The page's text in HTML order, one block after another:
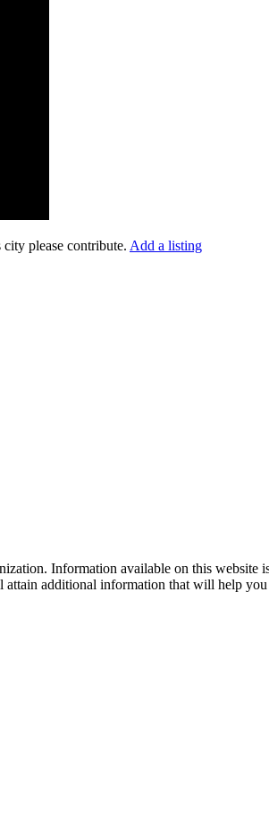
please contribute. Add a listing
Information available on this
additional information that will help you